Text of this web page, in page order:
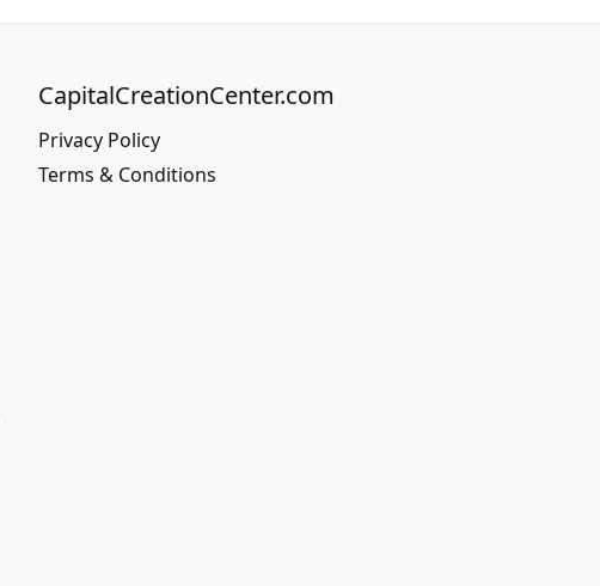
CapitalCreationCenter.com
Privacy Policy
Terms & Conditions